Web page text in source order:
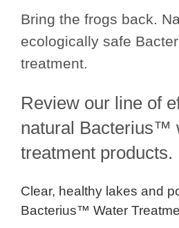
Bring the frogs back.
ecologically safe
treatment.
Review our line of
natural Bacterius™
treatment products.
Clear, healthy lakes and
Bacterius™ Water